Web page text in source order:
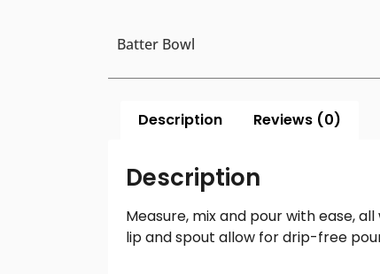
Batter Bowl
Description Reviews (0)
Description
Measure, mix and pour with ease,
lip and spout allow for drip-free